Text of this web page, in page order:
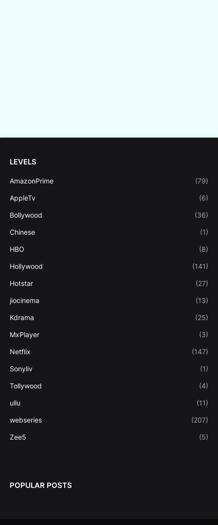
LEVELS
AmazonPrime (79)
AppleTv (6)
Bollywood (36)
Chinese (1)
HBO (8)
Hollywood (141)
Hotstar (27)
jiocinema (13)
Kdrama (25)
MxPlayer (3)
Netflix (147)
Sonyliv (1)
Tollywood (4)
ullu (11)
webseries (207)
Zee5 (5)
POPULAR POSTS